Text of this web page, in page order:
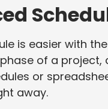
is easier with
of a
or
away.